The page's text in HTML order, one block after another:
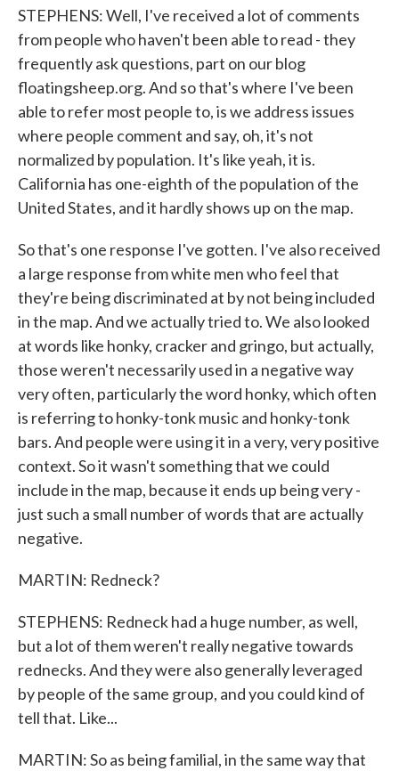
STEPHENS: Well, I've received a lot of comments
from people who haven't been able to read - they
frequently ask questions, part on our blog
floatingsheep.org. And so that's where I've been
able to refer most people to, is we address issues
where people comment and say, oh, it's not
normalized by population. It's like yeah, it is.
California has one-eighth of the population of the
United States, and it hardly shows up on the map.
So that's one response I've gotten. I've also received
a large response from white men who feel that
they're being discriminated at by not being included
in the map. And we actually tried to. We also looked
at words like honky, cracker and gringo, but actually,
those weren't necessarily used in a negative way
very often, particularly the word honky, which often
is referring to honky-tonk music and honky-tonk
bars. And people were using it in a very, very positive
context. So it wasn't something that we could
include in the map, because it ends up being very -
just such a small number of words that are actually
negative.
MARTIN: Redneck?
STEPHENS: Redneck had a huge number, as well,
but a lot of them weren't really negative towards
rednecks. And they were also generally leveraged
by people of the same group, and you could kind of
tell that. Like...
MARTIN: So as being familial, in the same way that